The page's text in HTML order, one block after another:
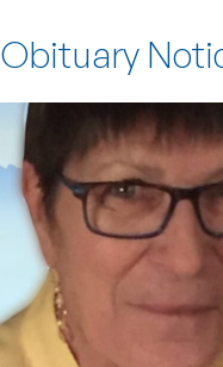
Obituary